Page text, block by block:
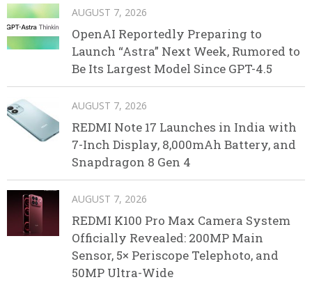
AUGUST 7, 2026
OpenAI Reportedly Preparing to
Launch “Astra” Next Week, Rumored to
Be Its Largest Model Since GPT-4.5
AUGUST 7, 2026
REDMI Note 17 Launches in India with
7-Inch Display, 8,000mAh Battery, and
Snapdragon 8 Gen 4
AUGUST 7, 2026
REDMI K100 Pro Max Camera System
Officially Revealed: 200MP Main
Sensor, 5× Periscope Telephoto, and
50MP Ultra-Wide